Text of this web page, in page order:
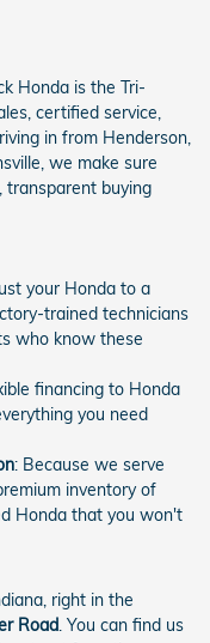
Honda is the Tri-
certified service,
in from Henderson,
we make sure
buying
your Honda to a
trained technicians
who know these
financing to Honda
you need
: Because we serve
inventory of
Honda that you won't
right in the
Road . You can find us